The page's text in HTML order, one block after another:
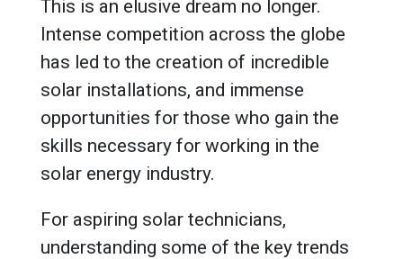
This is an elusive dream no longer.
Intense competition across the globe
has led to the creation of incredible
solar installations, and immense
opportunities for those who gain the
skills necessary for working in the
solar energy industry.
For aspiring solar technicians,
understanding some of the key trends